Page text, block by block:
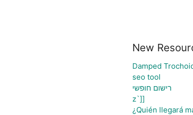
New
Damped
seo tool
רישום חופשי
z`]]
¿Quién llegará